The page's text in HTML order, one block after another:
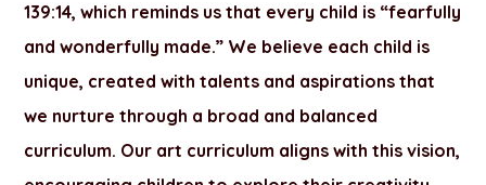
139:14, which reminds us that every child is “fearfully
and wonderfully made.” We believe each child is
unique, created with talents and aspirations that
we nurture through a broad and balanced
curriculum. Our art curriculum aligns with this vision,